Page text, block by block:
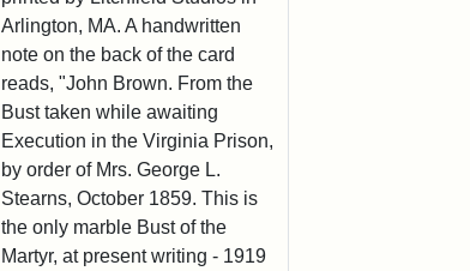
Arlington, MA. A handwritten
note on the back of the card
reads, "John Brown. From the
Bust taken while awaiting
Execution in the Virginia Prison,
by order of Mrs. George L.
Stearns, October 1859. This is
the only marble Bust of the
Martyr, at present writing - 1919